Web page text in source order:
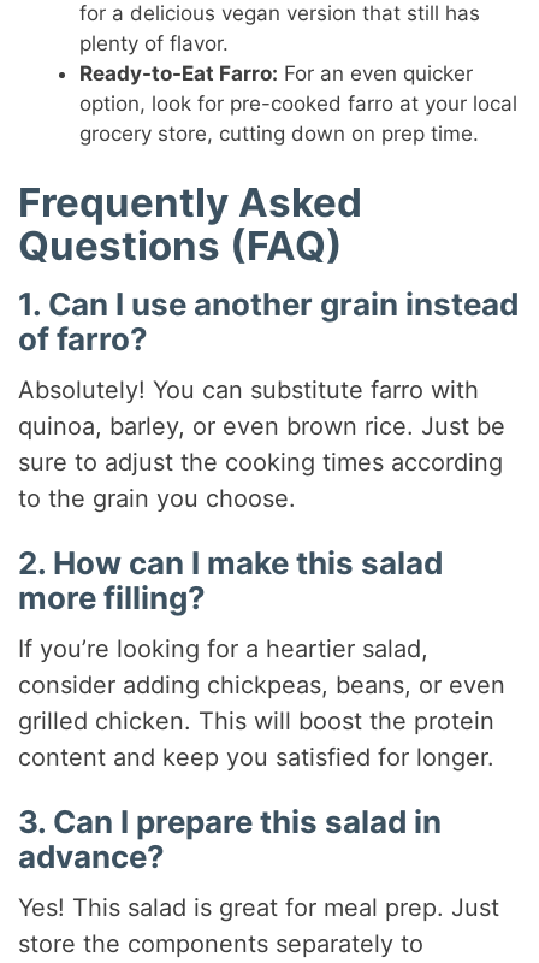
for a delicious vegan version that still has
plenty of flavor.
Ready-to-Eat Farro: For an even quicker
option, look for pre-cooked farro at your local
grocery store, cutting down on prep time.
Frequently Asked
Questions (FAQ)
1. Can I use another grain instead
of farro?
Absolutely! You can substitute farro with
quinoa, barley, or even brown rice. Just be
sure to adjust the cooking times according
to the grain you choose.
2. How can I make this salad
more filling?
If you’re looking for a heartier salad,
consider adding chickpeas, beans, or even
grilled chicken. This will boost the protein
content and keep you satisfied for longer.
3. Can I prepare this salad in
advance?
Yes! This salad is great for meal prep. Just
store the components separately to